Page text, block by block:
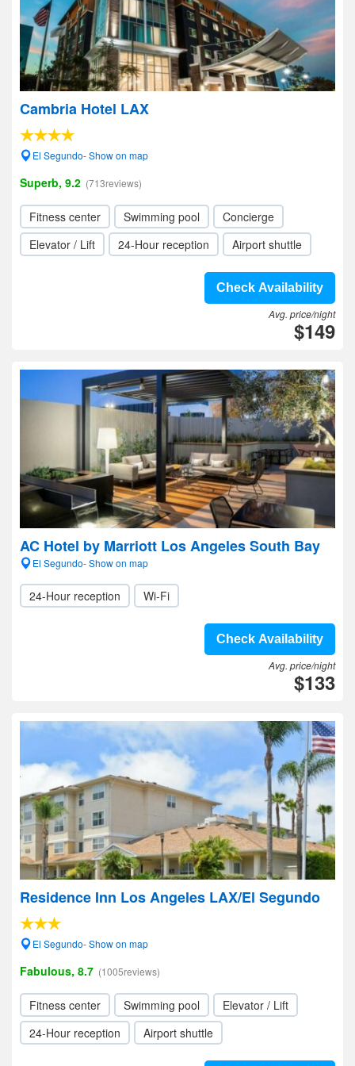
Cambria Hotel LAX
El Segundo- Show on map
Superb, 9.2 (713reviews)
Fitness center Swimming pool
Concierge
Elevator / Lift
24-Hour reception Airport shuttle
Check Availability
Avg. price/night
$149
AC Hotel by Marriott Los Angeles South Bay
El Segundo- Show on map
24-Hour reception Wi-Fi
Check Availability
Avg. price/night
$133
Residence Inn Los Angeles LAX/El Segundo
El Segundo- Show on map
Fabulous, 8.7 (1005reviews)
Fitness center Swimming pool
Elevator / Lift
24-Hour reception
Airport shuttle